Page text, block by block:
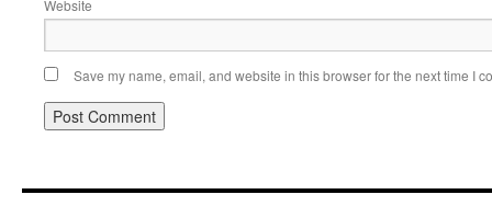
Website
Save my name, email, and website in this browser for the next time I